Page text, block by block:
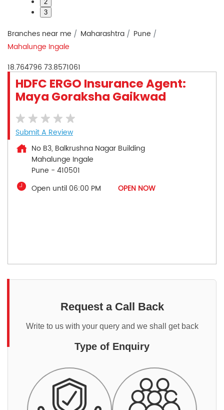
2
3
Branches near me Maharashtra
Pune
Mahalunge Ingale
18.764796 73.8571061
HDFC ERGO Insurance Agent:
Maya Goraksha Gaikwad
Submit A Review
No B3, Balkrushna Nagar Building
Mahalunge Ingale
Pune - 410501
Open until 06:00 PM
OPEN NOW
Request a Call Back
Write to us with your query and we shall get back
Type of Enquiry